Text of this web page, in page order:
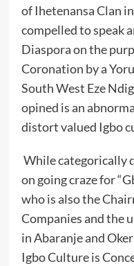
of Ihetenansa Clan
compelled to speak
Diaspora on the
Coronation by a
South West Eze
opined is an
distort valued Igbo
While categorically
on going craze for
who is also the
Companies and the
in Abaranje and
Igbo Culture is